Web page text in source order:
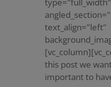
text_align="left"
this post we
important to